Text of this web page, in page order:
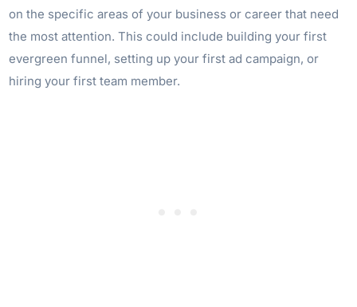
on the specific areas of your business or career that need
the most attention. This could include building your first
evergreen funnel, setting up your first ad campaign, or
hiring your first team member.